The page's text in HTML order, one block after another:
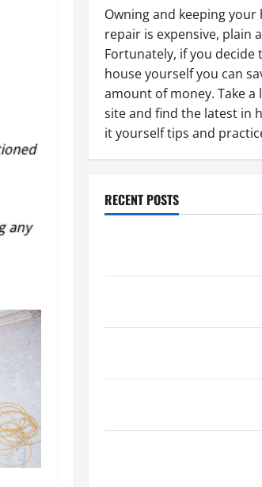
Owning and keeping your
repair is expensive, plain
Fortunately, if you decide
house yourself you can
amount of money. Take
site and find the latest in
it yourself tips and
RECENT POSTS